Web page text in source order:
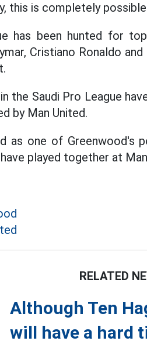
this is completely
has been hunted for
Cristiano Ronaldo
the Saudi Pro League
by Man United.
as one of Greenwood's
played together at
RELATED
Although Ten
will have a hard